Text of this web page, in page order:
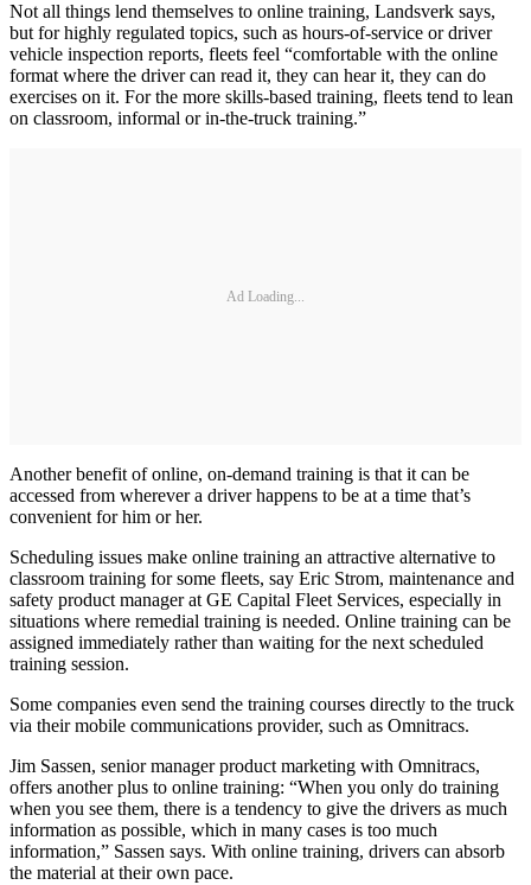
Not all things lend themselves to online training, Landsverk says,
but for highly regulated topics, such as hours-of-service or driver
vehicle inspection reports, fleets feel “comfortable with the online
format where the driver can read it, they can hear it, they can do
exercises on it. For the more skills-based training, fleets tend to lean
on classroom, informal or in-the-truck training.”
Ad Loading...
Another benefit of online, on-demand training is that it can be
accessed from wherever a driver happens to be at a time that’s
convenient for him or her.
Scheduling issues make online training an attractive alternative to
classroom training for some fleets, say Eric Strom, maintenance and
safety product manager at GE Capital Fleet Services, especially in
situations where remedial training is needed. Online training can be
assigned immediately rather than waiting for the next scheduled
training session.
Some companies even send the training courses directly to the truck
via their mobile communications provider, such as Omnitracs.
Jim Sassen, senior manager product marketing with Omnitracs,
offers another plus to online training: “When you only do training
when you see them, there is a tendency to give the drivers as much
information as possible, which in many cases is too much
information,” Sassen says. With online training, drivers can absorb
the material at their own pace.